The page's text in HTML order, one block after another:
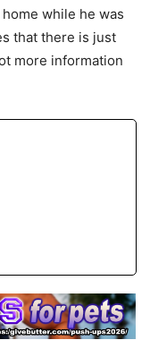
while he was
that there is just
more information